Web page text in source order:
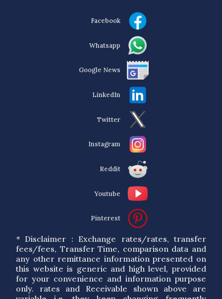
Facebook
Whatsapp
Google News
LinkedIn
Twitter
Instagram
Reddit
Youtube
Pinterest
* Disclaimer : Exchange rates/rates, transfer
fees/fees, Transfer Time, comparison data and
any other remittance information presented on
this website is generic and high level, provided
for your convenience and information purpose
only. rates and Receivable shown above are